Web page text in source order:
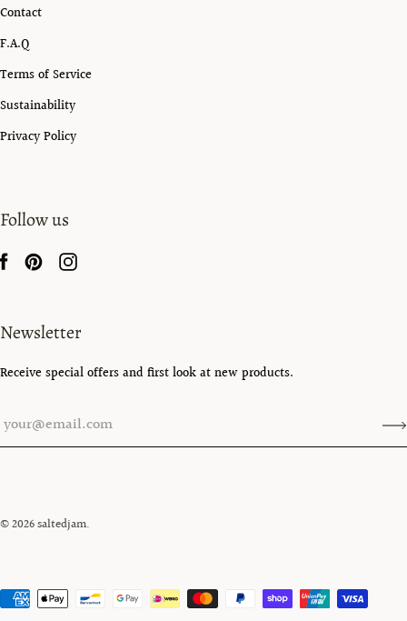
Contact
F.A.Q
Terms of Service
Sustainability
Privacy Policy
Follow us
Newsletter
Receive special offers and first look at new products.
© 2026saltedjam.